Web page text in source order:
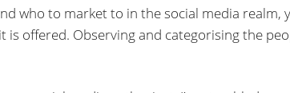
who to market to in the social media realm,
is offered. Observing and categorising the